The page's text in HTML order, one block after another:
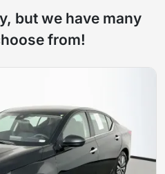
but we have many
from!